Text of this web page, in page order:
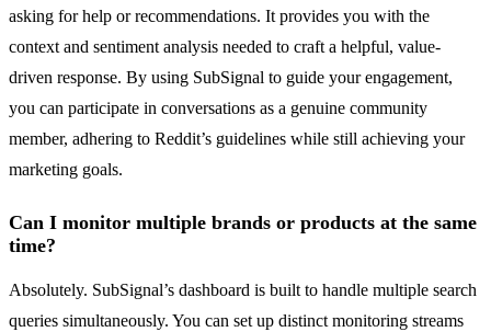
asking for help or recommendations. It provides you with the
context and sentiment analysis needed to craft a helpful, value-
driven response. By using SubSignal to guide your engagement,
you can participate in conversations as a genuine community
member, adhering to Reddit’s guidelines while still achieving your
marketing goals.
Can I monitor multiple brands or products at the same
time?
Absolutely. SubSignal’s dashboard is built to handle multiple search
queries simultaneously. You can set up distinct monitoring streams